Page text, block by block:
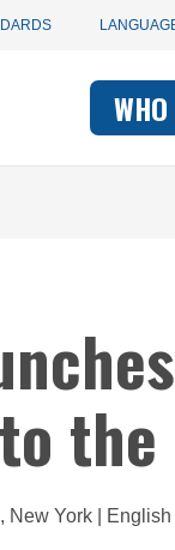
Main
New York | English